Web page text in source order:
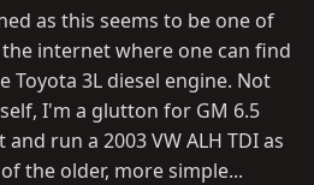
as this seems to be one of
internet where one can find
Toyota 3L diesel engine. Not
I'm a glutton for GM 6.5
run a 2003 VW ALH TDI as
the older, more simple...